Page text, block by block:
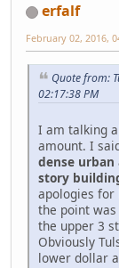
erfalf
February 02, 2016,
Quote from:
02:17:38 PM
I am talking
amount. I
dense
story
apologies for
the point
the upper 3
Obviously
lower dollar